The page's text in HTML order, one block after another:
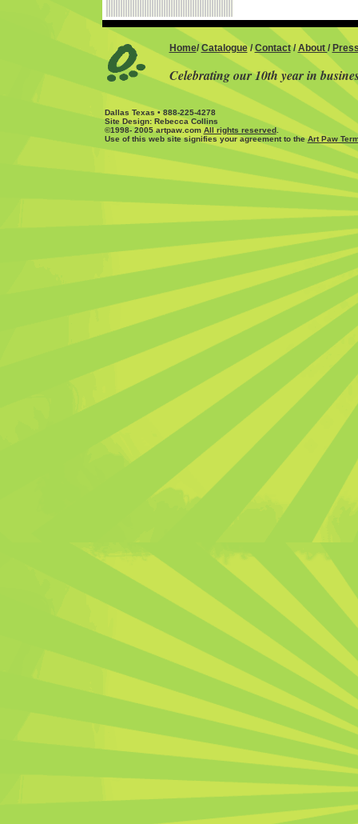
Home/ Catalogue/Contact/About /
Celebrating our 10th year in
Dallas Texas • 888-225-4278
Site Design: Rebecca Collins
©1998- 2005 artpaw.com All rights reserved.
Use of this web site signifies your agreement to theArt Paw